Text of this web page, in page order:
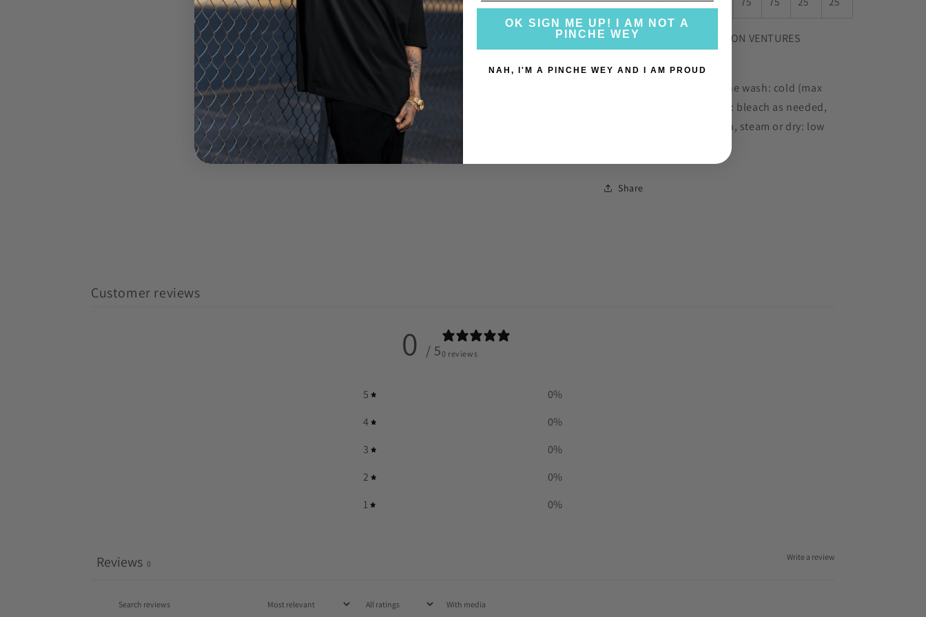
EU representative
: HONSON VENTURES
: Machine wash: cold (max
30C or 90F), Non-chlorine: bleach as needed,
Tumble dry: low heat, Iron, steam or dry: low
Share
Customer reviews
0 / 50 reviews
5 0%
4
0%
3
0%
2
0%
1
0%
Write a review
Reviews 0
With media
OK SIGN ME UP! I AM NOT A
PINCHE WEY
NAH, I'M A PINCHE WEY AND I AM PROUD